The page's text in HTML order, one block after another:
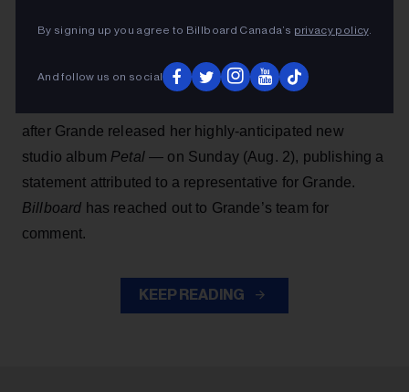
By signing up you agree to Billboard Canada’s privacy policy.
And follow us on social
With George , which was expected to open next
summer in London’s West End.
after Grande released her highly-anticipated new
studio album Petal— on Sunday (Aug. 2), publishing a
statement attributed to a representative for Grande.
Billboard has reached out to Grande’s team for
comment.
KEEP READING